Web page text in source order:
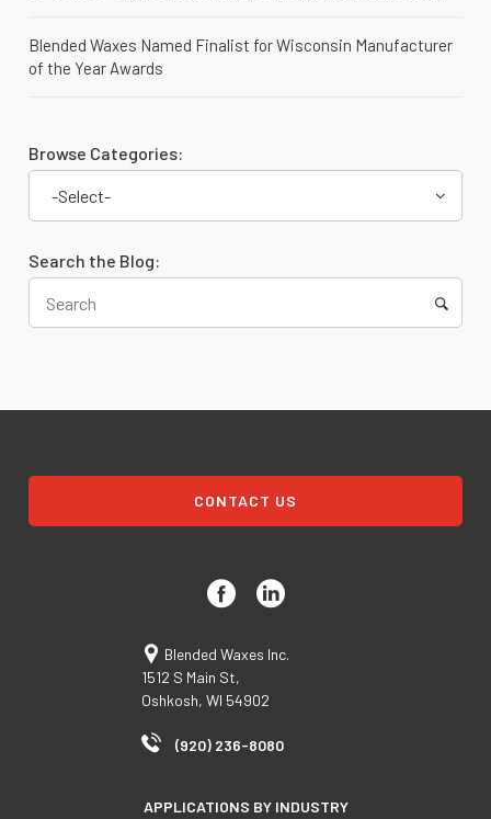
Blended Waxes Named Finalist for Wisconsin Manufacturer
of the Year Awards
Browse Categories:
-Select-
Search the Blog:
CONTACT US
Blended Waxes Inc.
1512 S Main St,
Oshkosh, WI 54902
(920) 236-8080
APPLICATIONS BY INDUSTRY